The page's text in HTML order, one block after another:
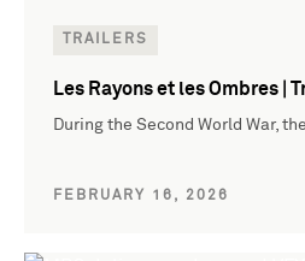
TRAILERS
Les Rayons et les Ombres |
During the Second World War,
FEBRUARY 16, 2026